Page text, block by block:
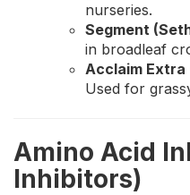
nurseries.
Segment
in broadleaf
Acclaim Extra
Used for
Amino Acid
Inhibitors)